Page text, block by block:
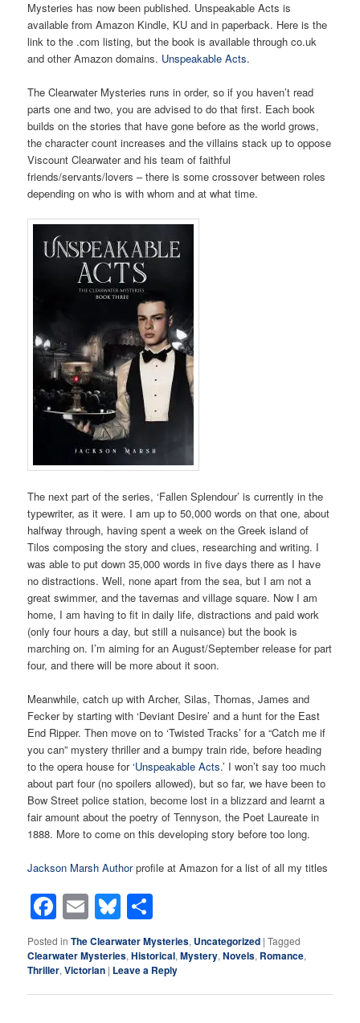
Mysteries has now been published. Unspeakable Acts is
available from Amazon Kindle, KU and in paperback. Here is the
link to the .com listing, but the book is available through co.uk
and other Amazon domains. Unspeakable Acts.
The Clearwater Mysteries runs in order, so if you haven’t read
parts one and two, you are advised to do that first. Each book
builds on the stories that have gone before as the world grows,
the character count increases and the villains stack up to oppose
Viscount Clearwater and his team of faithful
friends/servants/lovers – there is some crossover between roles
depending on who is with whom and at what time.
The next part of the series, ‘Fallen Splendour’ is currently in the
typewriter, as it were. I am up to 50,000 words on that one, about
halfway through, having spent a week on the Greek island of
Tilos composing the story and clues, researching and writing. I
was able to put down 35,000 words in five days there as I have
no distractions. Well, none apart from the sea, but I am not a
great swimmer, and the tavernas and village square. Now I am
home, I am having to fit in daily life, distractions and paid work
(only four hours a day, but still a nuisance) but the book is
marching on. I’m aiming for an August/September release for part
four, and there will be more about it soon.
Meanwhile, catch up with Archer, Silas, Thomas, James and
Fecker by starting with ‘Deviant Desire’ and a hunt for the East
End Ripper. Then move on to ‘Twisted Tracks’ for a “Catch me if
you can” mystery thriller and a bumpy train ride, before heading
to the opera house for‘Unspeakable Acts.’ I won’t say too much
about part four (no spoilers allowed), but so far, we have been to
Bow Street police station, become lost in a blizzard and learnt a
fair amount about the poetry of Tennyson, the Poet Laureate in
1888. More to come on this developing story before too long.
Jackson Marsh Authorprofile at Amazon for a list of all my titles
Facebook
EmailBluesky
Posted in The Clearwater Mysteries, Uncategorized |Tagged
Clearwater Mysteries,Historical,Mystery,Novels, Romance,
Thriller,Victorian | Leave a Reply